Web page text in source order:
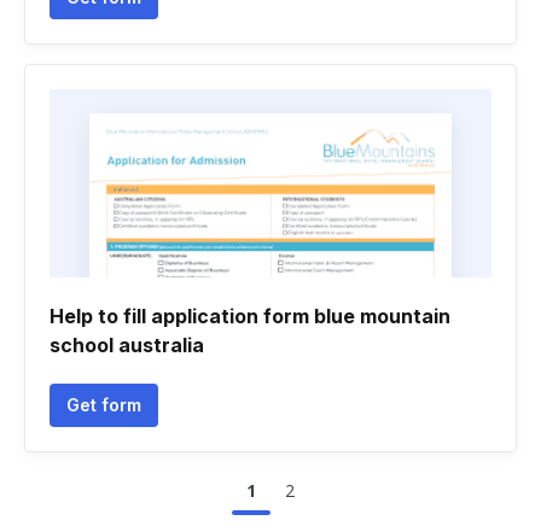
Help to fill application form blue mountain
school australia
Get form
1 2